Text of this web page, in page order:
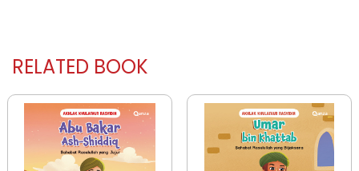
RELATED BOOK